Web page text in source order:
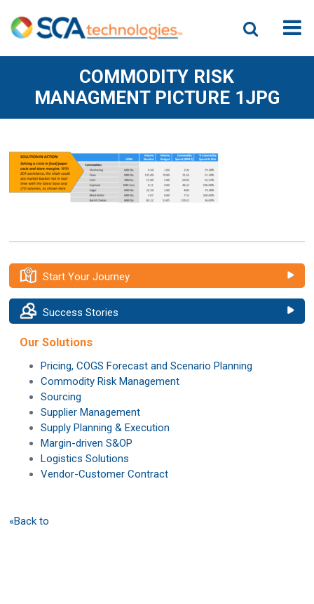
COMMODITY RISK
MANAGMENT PICTURE 1JPG
Start Your Journey
Success Stories
Our Solutions
Pricing, COGS Forecast and Scenario Planning
Commodity Risk Management
Sourcing
Supplier Management
Supply Planning & Execution
Margin-driven S&OP
Logistics Solutions
Vendor-Customer Contract
«Back to